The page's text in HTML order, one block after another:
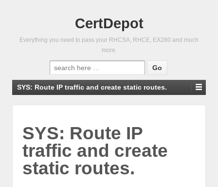
CertDepot
Everything you need to pass your RHCSA, RHCE, EX280 and much
more.
Search
for:
SYS: Route IP traffic and create static routes.
SYS: Route IP
traffic and create
static routes.